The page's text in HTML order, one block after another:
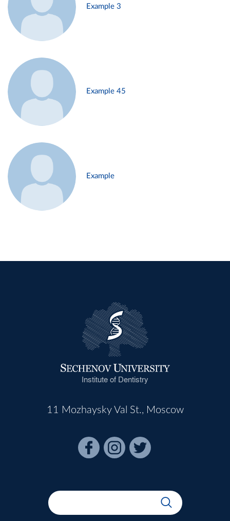
Example 3
Example 45
Example
Institute of Dentistry
11 Mozhaysky Val St., Moscow